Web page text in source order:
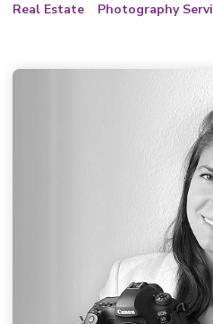
Real Estate Photography